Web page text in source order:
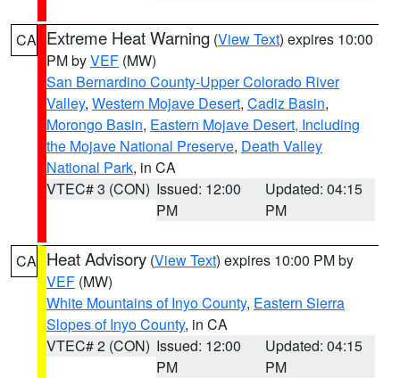
CA Extreme Heat Warning (View Text) expires 10:00
PM byVEF (MW)
San Bernardino County-Upper Colorado River
Valley, Western Mojave Desert, Cadiz Basin,
Morongo Basin, Eastern Mojave Desert, Including
the Mojave National Preserve, Death Valley
National Park, in CA
VTEC# 3 (CON) Issued: 12:00
PM
Updated: 04:15
PM
CA Heat Advisory (View Text) expires 10:00 PM by
VEF (MW)
White Mountains of Inyo County, Eastern Sierra
Slopes of Inyo County, in CA
VTEC# 2 (CON) Issued: 12:00
PM
Updated: 04:15
PM